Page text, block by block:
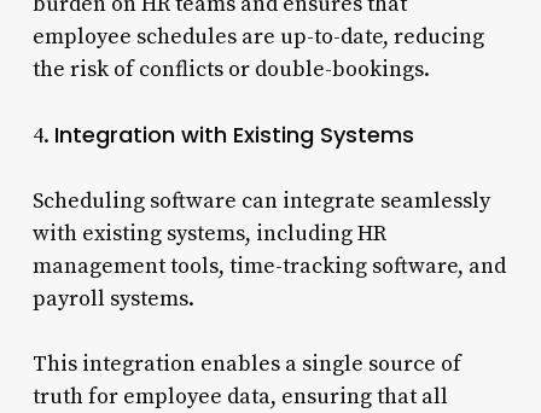
employee schedules are up-to-date, reducing
the risk of conflicts or double-bookings.
4. Integration with Existing Systems
Scheduling software can integrate seamlessly
with existing systems, including HR
management tools, time-tracking software, and
payroll systems.
This integration enables a single source of
truth for employee data, ensuring that all